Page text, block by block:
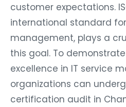
customer expectations.
international standard
management, plays a
this goal. To
excellence in IT service
organizations can
certification audit in